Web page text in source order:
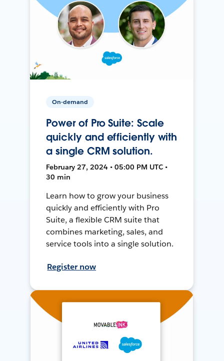
On-demand
Power of Pro Suite: Scale
quickly and efficiently with
a single CRM solution.
February 27, 2024 • 05:00 PM UTC •
30 min
Learn how to grow your business
quickly and efficiently with Pro
Suite, a flexible CRM suite that
combines marketing, sales, and
service tools into a single solution.
Register now